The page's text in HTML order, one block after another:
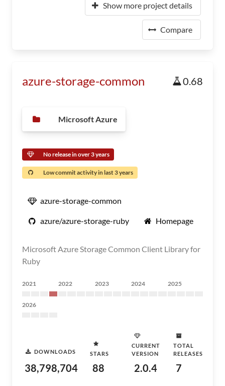
Show more project details
Compare
azure-storage-common 0.68
Microsoft Azure
No release in over 3 years
Low commit activity in last 3 years
azure-storage-common
azure/azure-storage-ruby Homepage
Microsoft Azure Storage Common Client Library for
Ruby
2021 2022 2023 2024 2025
2026
DOWNLOADS
38,798,704
STARS
88
CURRENT
VERSION
2.0.4
TOTAL
RELEASES
7